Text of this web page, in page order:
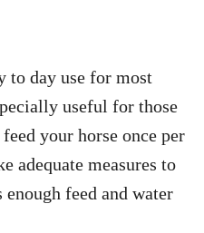
to day use for most
useful for those
your horse once per
adequate measures to
enough feed and water